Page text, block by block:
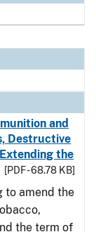
and
Destructive
the
[PDF - 68.78 KB]
to amend the
the term of